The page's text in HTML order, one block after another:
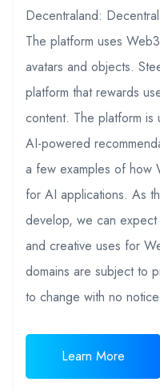
Decentraland:
The platform uses
avatars and objects.
platform that rewards
content. The platform
AI-powered
a few examples of how
for AI applications. As
develop, we can
and creative uses for
domains are subject to
to change with no notice.
Learn More